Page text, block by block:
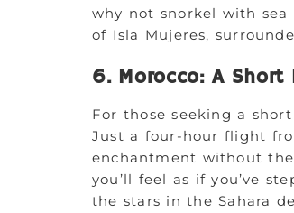
why not snorkel with
of Isla Mujeres,
6. Morocco: A
For those seeking a
Just a four-hour flight
enchantment without
you’ll feel as if you’ve
the stars in the Sahara